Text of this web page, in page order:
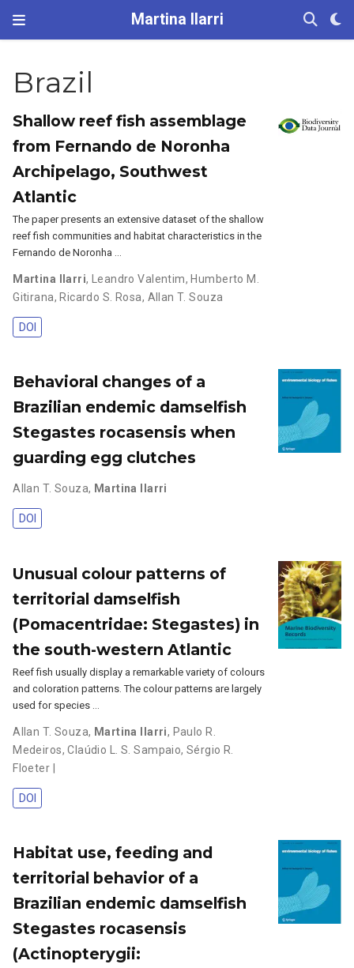
Martina Ilarri
Brazil
Shallow reef fish assemblage
from Fernando de Noronha
Archipelago, Southwest
Atlantic
The paper presents an extensive dataset of the shallow
reef fish communities and habitat characteristics in the
Fernando de Noronha …
Martina Ilarri, Leandro Valentim, Humberto M.
Gitirana, Ricardo S. Rosa, Allan T. Souza
DOI
Behavioral changes of a
Brazilian endemic damselfish
Stegastes rocasensis when
guarding egg clutches
Allan T. Souza, Martina Ilarri
DOI
Unusual colour patterns of
territorial damselfish
(Pomacentridae: Stegastes) in
the south-western Atlantic
Reef fish usually display a remarkable variety of colours
and coloration patterns. The colour patterns are largely
used for species …
Allan T. Souza, Martina Ilarri, Paulo R.
Medeiros,Claúdio L. S. Sampaio,Sérgio R.
Floeter |
DOI
Habitat use, feeding and
territorial behavior of a
Brazilian endemic damselfish
Stegastes rocasensis
(Actinopterygii: